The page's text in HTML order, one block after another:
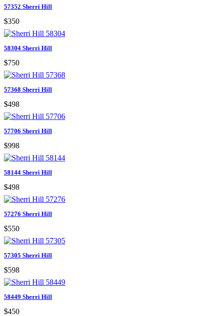
57352 Sherri Hill
$350
58304 Sherri Hill
$750
57368 Sherri Hill
$498
57706 Sherri Hill
$998
58144 Sherri Hill
$498
57276 Sherri Hill
$550
57305 Sherri Hill
$598
58449 Sherri Hill
$450